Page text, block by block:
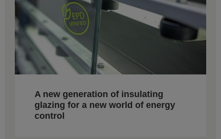
A new generation of insulating
glazing for a new world of energy
control